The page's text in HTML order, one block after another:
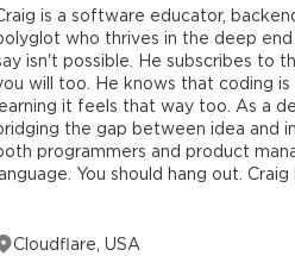
is a software educator,
who thrives in the deep
isn't possible. He subscribes to
will too. He knows that coding
it feels that way too. As a
the gap between idea and
programmers and product
You should hang out.
Cloudflare, USA